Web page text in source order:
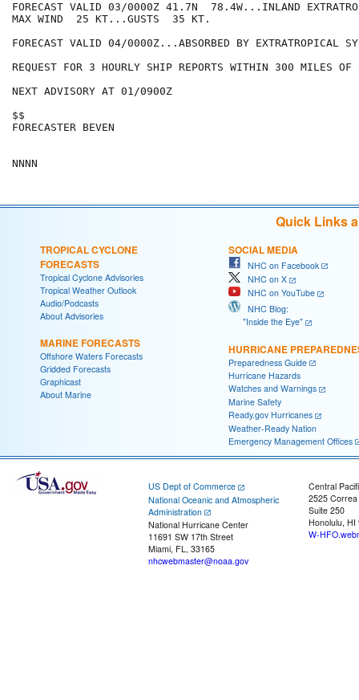
FORECAST VALID 03/0000Z 41.7N  78.4W...INLAND
MAX WIND  25 KT...GUSTS  35 KT.
FORECAST VALID 04/0000Z...ABSORBED BY EXTRATROPICAL
REQUEST FOR 3 HOURLY SHIP REPORTS WITHIN 300 MILES
NEXT ADVISORY AT 01/0900Z
$$
FORECASTER BEVEN
Quick Links
TROPICAL CYCLONE
FORECASTS
Tropical Cyclone Advisories
Tropical Weather Outlook
Audio/Podcasts
About Advisories
MARINE FORECASTS
Offshore Waters Forecasts
Gridded Forecasts
Graphicast
About Marine
SOCIAL MEDIA
NHC on Facebook
NHC on X
NHC on YouTube
NHC Blog:
"Inside the Eye"
HURRICANE
Preparedness Guide
Hurricane Hazards
Watches and Warnings
Marine Safety
Ready.gov Hurricanes
Weather-Ready Nation
Emergency Management Offices
US Dept of Commerce
National Oceanic and Atmospheric
Administration
National Hurricane Center
11691 SW 17th Street
Miami, FL, 33165
nhcwebmaster@noaa.gov
Central
2525
Suite 250
Honolulu, HI
W-